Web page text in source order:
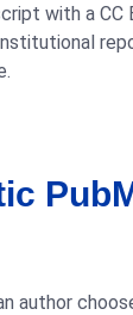
with a CC
author